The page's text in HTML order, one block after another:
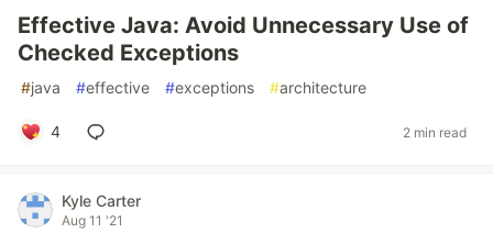
Effective Java: Avoid Unnecessary Use of
Checked Exceptions
#java #effective #exceptions #architecture
4 2 min read
Kyle Carter
Aug 11 '21